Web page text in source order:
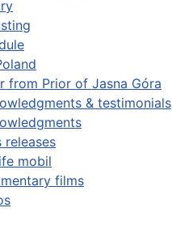
from Prior of Jasna Góra
& testimonials
releases
mobil
films